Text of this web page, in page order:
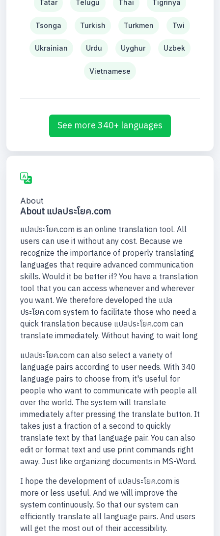
Tatar Telugu Thai Tigrinya
Tsonga Turkish Turkmen Twi
Ukrainian Urdu Uyghur Uzbek
Vietnamese
See more 340+ languages
About
About แปลประโยค.com
แปลประโยค.com is an online translation tool. All
users can use it without any cost. Because we
recognize the importance of properly translating
languages that require advanced communication
skills. Would it be better if? You have a translation
tool that you can access whenever and wherever
you want. We therefore developed the แปล
ประโยค.com system to facilitate those who need a
quick translation because แปลประโยค.com can
translate immediately. Without having to wait long
แปลประโยค.com can also select a variety of
language pairs according to user needs. With 340
language pairs to choose from, it's useful for
people who want to communicate with people all
over the world. The system will translate
immediately after pressing the translate button. It
takes just a fraction of a second to quickly
translate text by that language pair. You can also
edit or format text and use print commands right
away. Just like organizing documents in MS-Word.
I hope the development of แปลประโยค.com is
more or less useful. And we will improve the
system continuously. So that our system can
efficiently translate all language pairs. And users
will get the most out of their accessibility.